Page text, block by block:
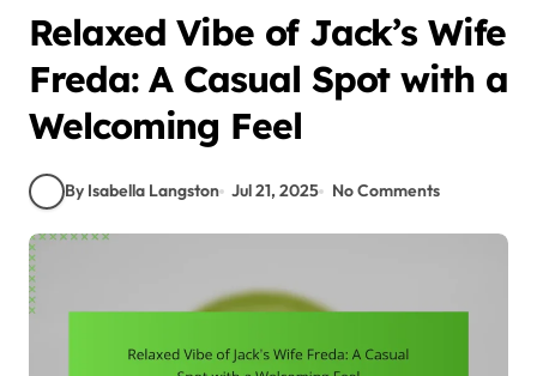
Relaxed Vibe of Jack’s Wife
Freda: A Casual Spot with a
Welcoming Feel
By Isabella Langston Jul 21, 2025 No Comments